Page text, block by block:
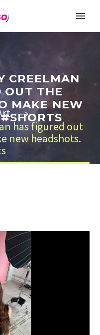
CREELMAN
OUT THE
MAKE NEW
has figured out
new headshots.